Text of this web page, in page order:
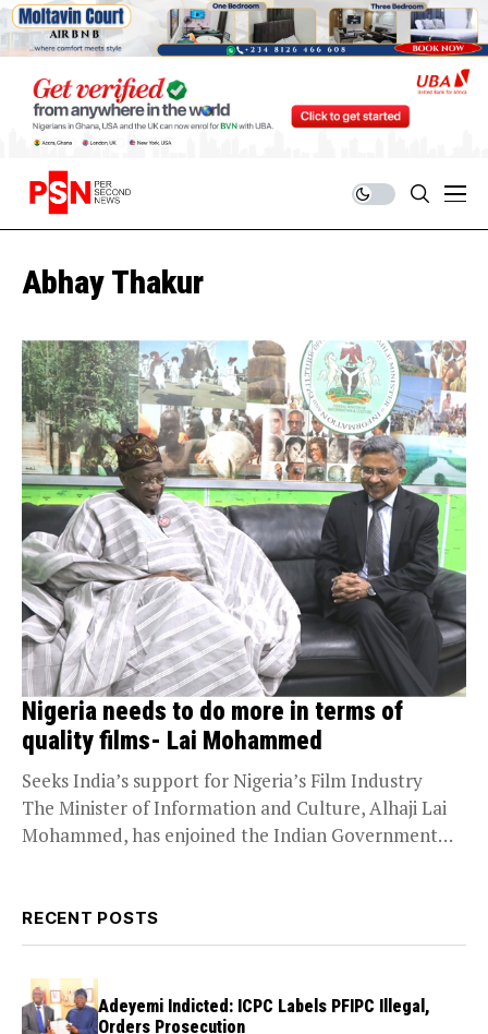
Abhay Thakur
Nigeria needs to do more in terms of
quality films- Lai Mohammed
Seeks India’s support for Nigeria’s Film Industry
The Minister of Information and Culture, Alhaji Lai
Mohammed, has enjoined the Indian Government
RECENT POSTS
Adeyemi Indicted: ICPC Labels PFIPC Illegal,
Orders Prosecution